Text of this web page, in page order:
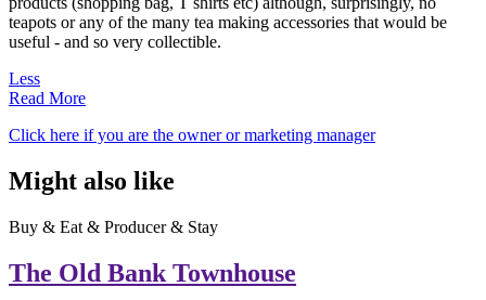
teapots or any of the many tea making accessories that would be
useful - and so very collectible.
Less
Read More
Click here if you are the owner or marketing manager
Might also like
Buy & Eat & Producer & Stay
The Old Bank Townhouse